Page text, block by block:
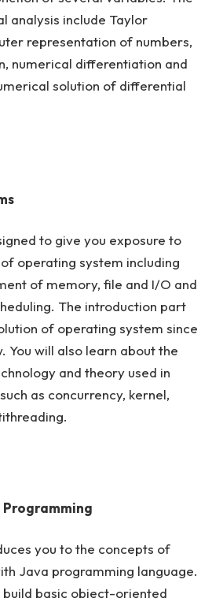
analysis include Taylor
representation of numbers,
numerical differentiation and
solution of differential
to give you exposure to
operating system including
of memory, file and I/O and
The introduction part
of operating system since
You will also learn about the
and theory used in
as concurrency, kernel,
you to the concepts of
Java programming language.
build basic object-oriented